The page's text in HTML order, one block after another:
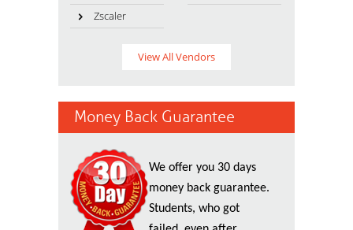
Zscaler
View All Vendors
Money Back Guarantee
We offer you 30 days
money back guarantee.
Students, who got